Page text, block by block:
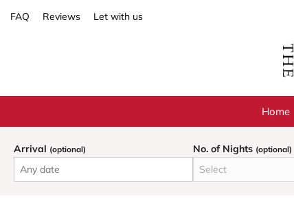
FAQ Reviews Let with us
Home
Arrival (optional) No. of Nights (optional)